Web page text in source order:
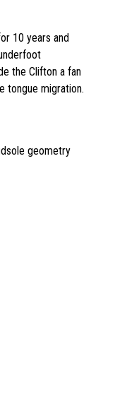
10 years and
the Clifton a fan
tongue migration.
geometry